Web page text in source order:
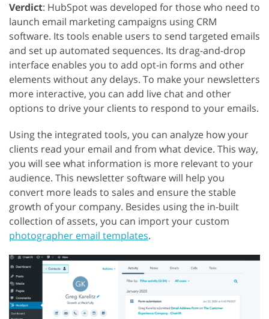
Verdict: HubSpot was developed for those who need to
launch email marketing campaigns using CRM
software. Its tools enable users to send targeted emails
and set up automated sequences. Its drag-and-drop
interface enables you to add opt-in forms and other
elements without any delays. To make your newsletters
more interactive, you can add live chat and other
options to drive your clients to respond to your emails.
Using the integrated tools, you can analyze how your
clients read your email and from what device. This way,
you will see what information is more relevant to your
audience. This newsletter software will help you
convert more leads to sales and ensure the stable
growth of your company. Besides using the in-built
collection of assets, you can import your custom
photographer email templates.